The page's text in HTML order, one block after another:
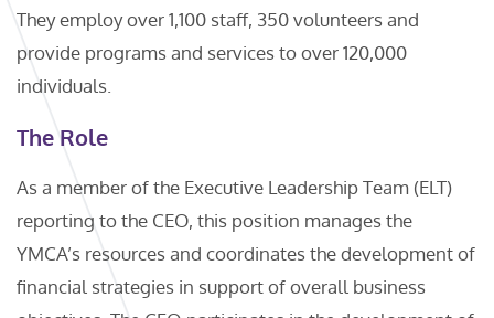
They employ over 1,100 staff, 350 volunteers and
provide programs and services to over 120,000
individuals.
The Role
As a member of the Executive Leadership Team (ELT)
reporting to the CEO, this position manages the
YMCA’s resources and coordinates the development of
financial strategies in support of overall business